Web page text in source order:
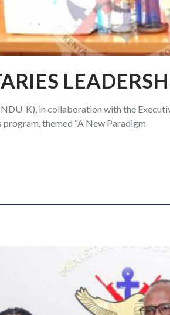
K), in collaboration with the
themed “A New Paradigm